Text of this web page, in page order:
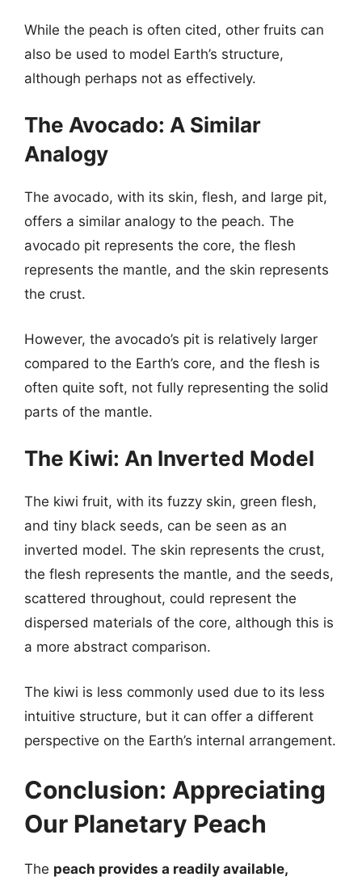
While the peach is often cited, other fruits can
also be used to model Earth’s structure,
although perhaps not as effectively.
The Avocado: A Similar
Analogy
The avocado, with its skin, flesh, and large pit,
offers a similar analogy to the peach. The
avocado pit represents the core, the flesh
represents the mantle, and the skin represents
the crust.
However, the avocado’s pit is relatively larger
compared to the Earth’s core, and the flesh is
often quite soft, not fully representing the solid
parts of the mantle.
The Kiwi: An Inverted Model
The kiwi fruit, with its fuzzy skin, green flesh,
and tiny black seeds, can be seen as an
inverted model. The skin represents the crust,
the flesh represents the mantle, and the seeds,
scattered throughout, could represent the
dispersed materials of the core, although this is
a more abstract comparison.
The kiwi is less commonly used due to its less
intuitive structure, but it can offer a different
perspective on the Earth’s internal arrangement.
Conclusion: Appreciating
Our Planetary Peach
The peach provides a readily available,